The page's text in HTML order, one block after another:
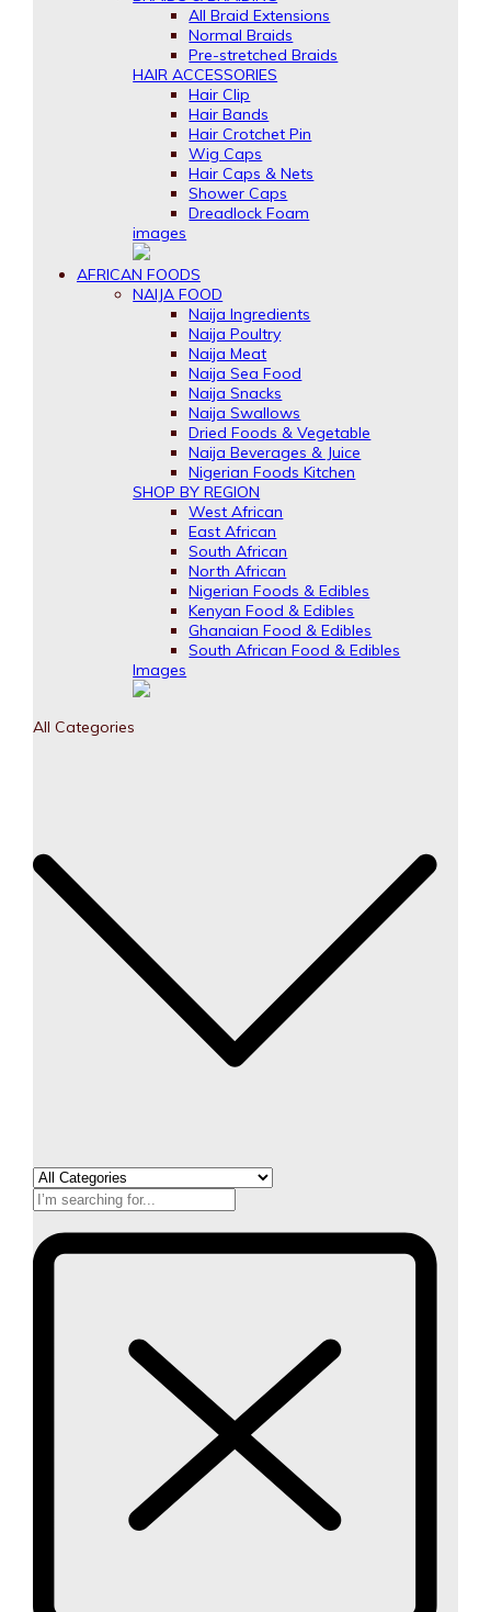
All Braid Extensions
Normal Braids
Pre-stretched Braids
HAIR ACCESSORIES
Hair Clip
Hair Bands
Hair Crotchet Pin
Wig Caps
Hair Caps & Nets
Shower Caps
Dreadlock Foam
images
AFRICAN FOODS
NAIJA FOOD
Naija Ingredients
Naija Poultry
Naija Meat
Naija Sea Food
Naija Snacks
Naija Swallows
Dried Foods & Vegetable
Naija Beverages & Juice
Nigerian Foods Kitchen
SHOP BY REGION
West African
East African
South African
North African
Nigerian Foods & Edibles
Kenyan Food & Edibles
Ghanaian Food & Edibles
South African Food & Edibles
Images
All Categories